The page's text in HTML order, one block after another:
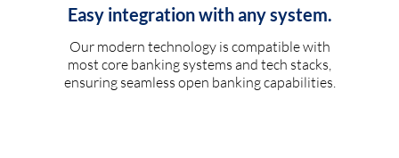
Easy integration with any system.
Our modern technology is compatible with
most core banking systems and tech stacks,
ensuring seamless open banking capabilities.